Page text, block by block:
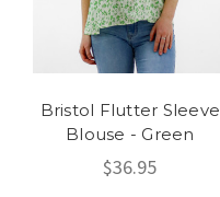
Bristol Flutter Sleeve
Blouse - Green
$36.95